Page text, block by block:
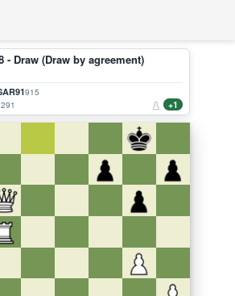
- Draw (Draw by agreement)
915
+1